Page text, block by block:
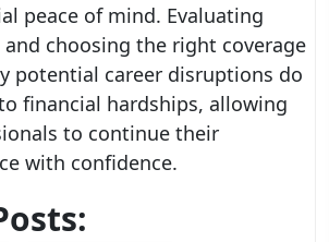
peace of mind. Evaluating
choosing the right coverage
potential career disruptions do
financial hardships, allowing
to continue their
with confidence.